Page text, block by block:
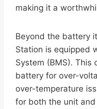
making it a
Beyond the battery
Station is equipped
System (BMS). This
battery for over-
over-temperature
for both the unit and